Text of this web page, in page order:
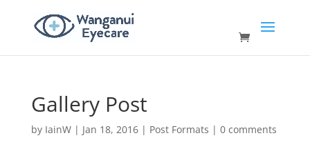
Gallery Post
by IainW| Jan 18, 2016| Post Formats | 0 comments